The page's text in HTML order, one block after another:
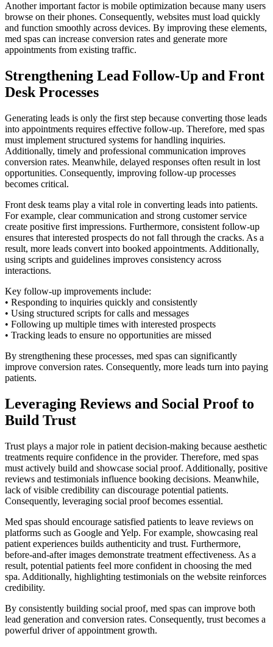
Another important factor is mobile optimization because many users
browse on their phones. Consequently, websites must load quickly
and function smoothly across devices. By improving these elements,
med spas can increase conversion rates and generate more
appointments from existing traffic.
Strengthening Lead Follow-Up and Front
Desk Processes
Generating leads is only the first step because converting those leads
into appointments requires effective follow-up. Therefore, med spas
must implement structured systems for handling inquiries.
Additionally, timely and professional communication improves
conversion rates. Meanwhile, delayed responses often result in lost
opportunities. Consequently, improving follow-up processes
becomes critical.
Front desk teams play a vital role in converting leads into patients.
For example, clear communication and strong customer service
create positive first impressions. Furthermore, consistent follow-up
ensures that interested prospects do not fall through the cracks. As a
result, more leads convert into booked appointments. Additionally,
using scripts and guidelines improves consistency across
interactions.
Key follow-up improvements include:
• Responding to inquiries quickly and consistently
• Using structured scripts for calls and messages
• Following up multiple times with interested prospects
• Tracking leads to ensure no opportunities are missed
By strengthening these processes, med spas can significantly
improve conversion rates. Consequently, more leads turn into paying
patients.
Leveraging Reviews and Social Proof to
Build Trust
Trust plays a major role in patient decision-making because aesthetic
treatments require confidence in the provider. Therefore, med spas
must actively build and showcase social proof. Additionally, positive
reviews and testimonials influence booking decisions. Meanwhile,
lack of visible credibility can discourage potential patients.
Consequently, leveraging social proof becomes essential.
Med spas should encourage satisfied patients to leave reviews on
platforms such as Google and Yelp. For example, showcasing real
patient experiences builds authenticity and trust. Furthermore,
before-and-after images demonstrate treatment effectiveness. As a
result, potential patients feel more confident in choosing the med
spa. Additionally, highlighting testimonials on the website reinforces
credibility.
By consistently building social proof, med spas can improve both
lead generation and conversion rates. Consequently, trust becomes a
powerful driver of appointment growth.